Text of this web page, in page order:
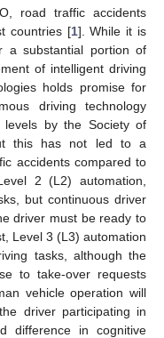
road traffic accidents
countries [1]. While it is
a substantial portion of
of intelligent driving
holds promise for
driving technology
levels by the Society of
this has not led to a
accidents compared to
2 (L2) automation,
but continuous driver
driver must be ready to
Level 3 (L3) automation
tasks, although the
to take-over requests
vehicle operation will
driver participating in
difference in cognitive